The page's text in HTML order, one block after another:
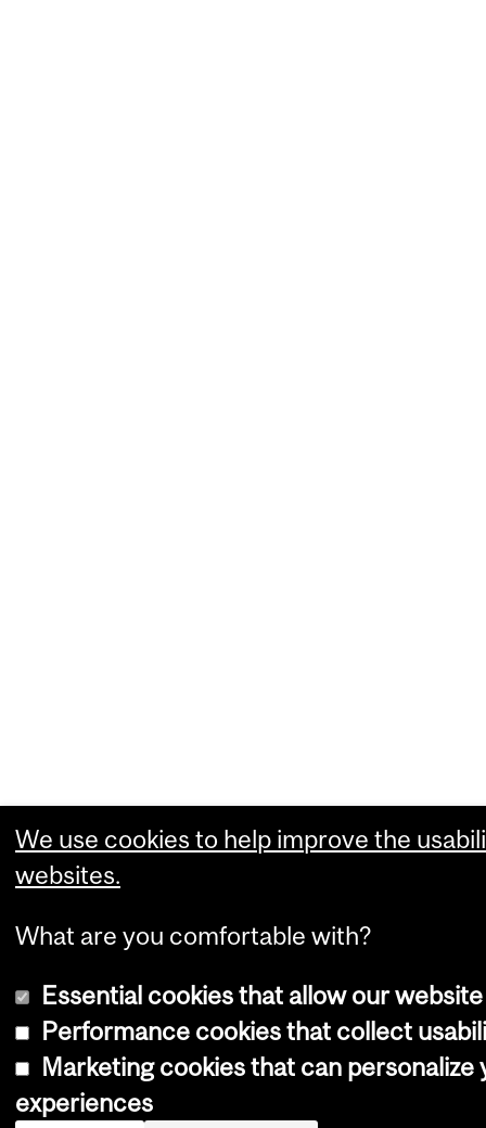
We use cookies to help improve the
websites.
What are you comfortable with?
Essential cookies that allow our
Performance cookies that collect
Marketing cookies that can personalize
experiences